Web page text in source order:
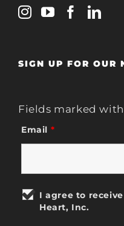
SIGN UP FOR OUR
Fields marked
Email *
I agree to
Heart, Inc.